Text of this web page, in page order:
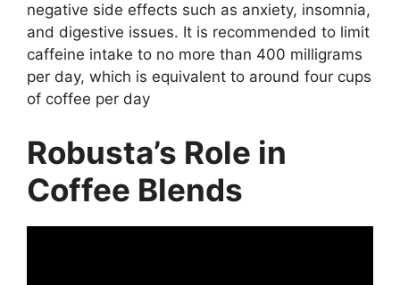
negative side effects such as anxiety, insomnia,
and digestive issues. It is recommended to limit
caffeine intake to no more than 400 milligrams
per day, which is equivalent to around four cups
of coffee per day
Robusta’s Role in
Coffee Blends